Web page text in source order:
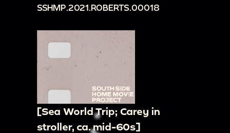
SSHMP.2021.ROBERTS.00018
[Sea World Trip; Carey in
stroller, ca. mid-60s]